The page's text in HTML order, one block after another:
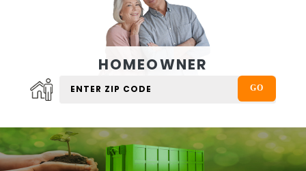
HOMEOWNER